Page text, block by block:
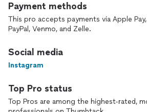
Payment methods
This pro accepts payments via Apple
PayPal, Venmo, and Zelle.
Social media
Instagram
Top Pro status
Top Pros are among the highest-rated,